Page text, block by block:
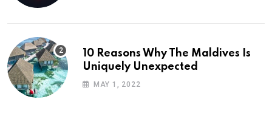
10 Reasons Why The Maldives Is
Uniquely Unexpected
MAY 1, 2022